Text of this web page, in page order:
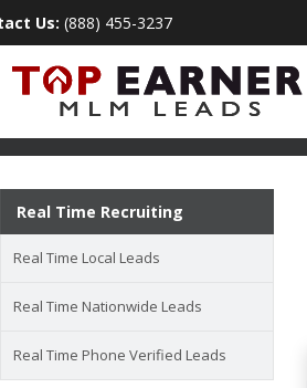
Us: (888) 455-3237
Real Time Recruiting
Real Time Local Leads
Real Time Nationwide Leads
Real Time Phone Verified Leads